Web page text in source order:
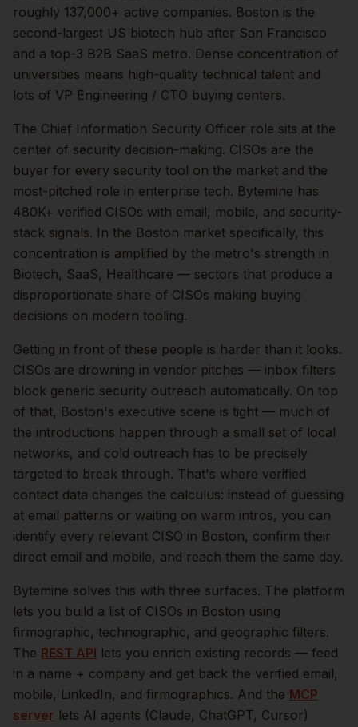
roughly 137,000+ active companies. Boston is the
second-largest US biotech hub after San Francisco
and a top-3 B2B SaaS metro. Dense concentration of
universities means high-quality technical talent and
lots of VP Engineering / CTO buying centers.
The Chief Information Security Officer role sits at the
center of security decision-making. CISOs are the
buyer for every security tool on the market and the
most-pitched role in enterprise tech. Bytemine has
480K+ verified CISOs with email, mobile, and security-
stack signals. In the Boston market specifically, this
concentration is amplified by the metro's strength in
Biotech, SaaS, Healthcare — sectors that produce a
disproportionate share of CISOs making buying
decisions on modern tooling.
Getting in front of these people is harder than it looks.
CISOs are drowning in vendor pitches — inbox filters
block generic security outreach automatically. On top
of that, Boston's executive scene is tight — much of
the introductions happen through a small set of local
networks, and cold outreach has to be precisely
targeted to break through. That's where verified
contact data changes the calculus: instead of guessing
at email patterns or waiting on warm intros, you can
identify every relevant CISO in Boston, confirm their
direct email and mobile, and reach them the same day.
Bytemine solves this with three surfaces. The platform
lets you build a list of CISOs in Boston using
firmographic, technographic, and geographic filters.
The REST API lets you enrich existing records — feed
in a name + company and get back the verified email,
mobile, LinkedIn, and firmographics. And the MCP
server lets AI agents (Claude, ChatGPT, Cursor)